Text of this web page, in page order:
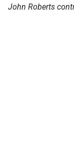
John Roberts